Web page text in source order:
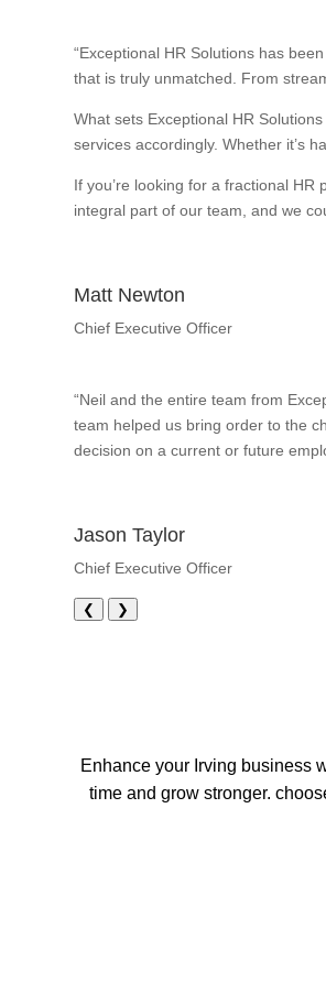
“Exceptional HR Solutions has
that is truly unmatched. From
What sets Exceptional HR
services accordingly. Whether it’s
If you’re looking for a fractional
integral part of our team, and we
Matt Newton
Chief Executive Officer
“Neil and the entire team from
team helped us bring order to the
decision on a current or future
Jason Taylor
Chief Executive Officer
❮ ❯
Enhance your Irving business
time and grow stronger.